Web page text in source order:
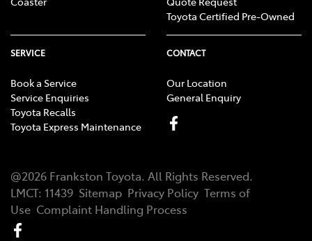
Toyota Certified Pre-Owned
SERVICE
Book a Service
Service Enquiries
Toyota Recalls
Toyota Express Maintenance
CONTACT
Our Location
General Enquiry
@2026 Frankston Toyota. All Rights Reserved.
LMCT: 11439 Sitemap Privacy Policy Terms of
Use Complaint Handling Process